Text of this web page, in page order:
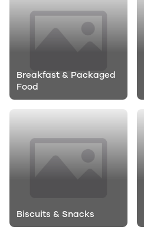
Breakfast & Packaged
Food
Biscuits & Snacks